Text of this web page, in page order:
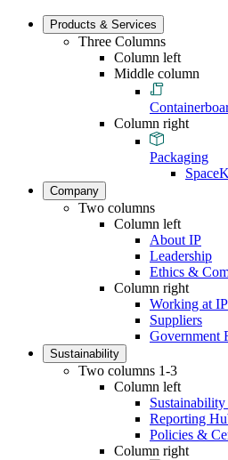
Products & Services
Three Columns
Column left
Middle column
Column right
Packaging
Company
Two columns
Column left
About IP
Leadership
Ethics &
Column right
Working at IP
Suppliers
Government
Sustainability
Two columns 1-3
Column left
Reporting
Policies &
Column right